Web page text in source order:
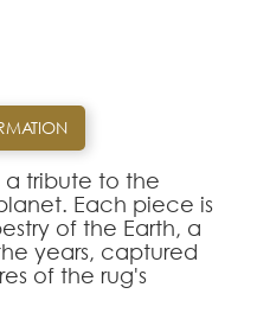
a tribute to the
Each piece is
of the Earth, a
years, captured
of the rug's